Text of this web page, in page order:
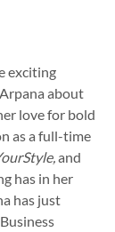
exciting
about
love for bold
as a full-time
and
has in her
has just